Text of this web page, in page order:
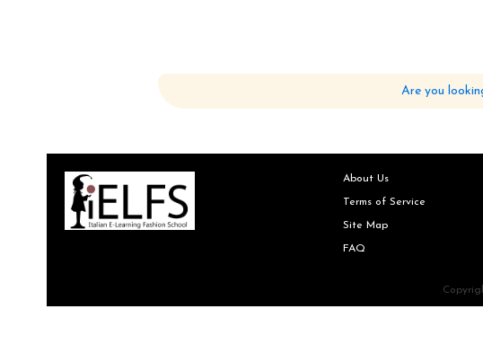
Are you
About Us
Terms of Service
Site Map
FAQ